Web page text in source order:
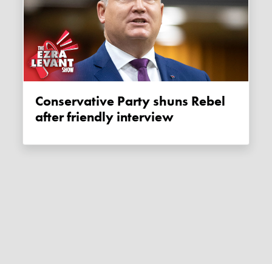
Conservative Party shuns Rebel
after friendly interview